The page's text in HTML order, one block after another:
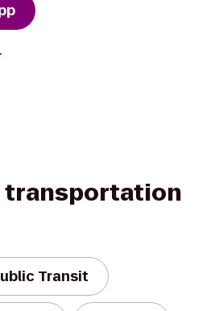
Transit